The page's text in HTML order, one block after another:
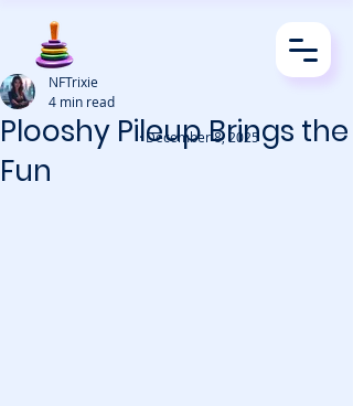
Plooshy Pileup Brings the
Fun
NFTrixie
4 min read
· December 8, 2025